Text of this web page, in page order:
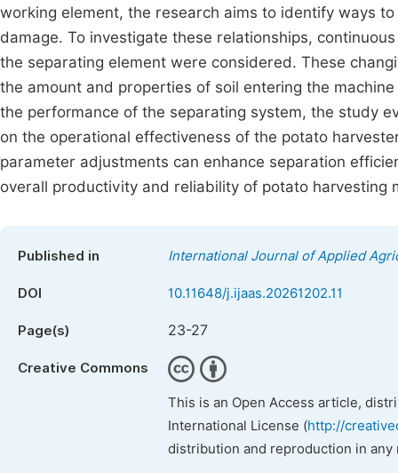
working element, the research aims to identify ways
damage. To investigate these relationships,
the separating element were considered. These
the amount and properties of soil entering the
the performance of the separating system, the study
on the operational effectiveness of the potato
parameter adjustments can enhance separation
overall productivity and reliability of potato harvesting
Published in International Journal of Applied
DOI 10.11648/j.ijaas.20261202.11
Page(s) 23-27
Creative Commons
This is an Open Access article,
International License (http://
distribution and reproduction in